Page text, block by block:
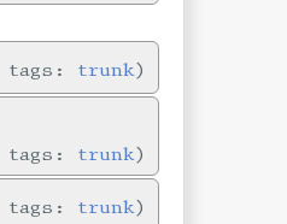
trunk
trunk
trunk